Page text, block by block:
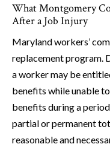
What Montgomery
After a Job Injury
Maryland workers’
replacement program.
a worker may be
benefits while unable
benefits during a
partial or permanent
reasonable and